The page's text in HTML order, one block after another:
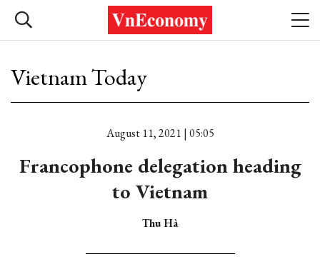
Vietnam Today
August 11, 2021 | 05:05
Francophone delegation heading
to Vietnam
Thu Hà